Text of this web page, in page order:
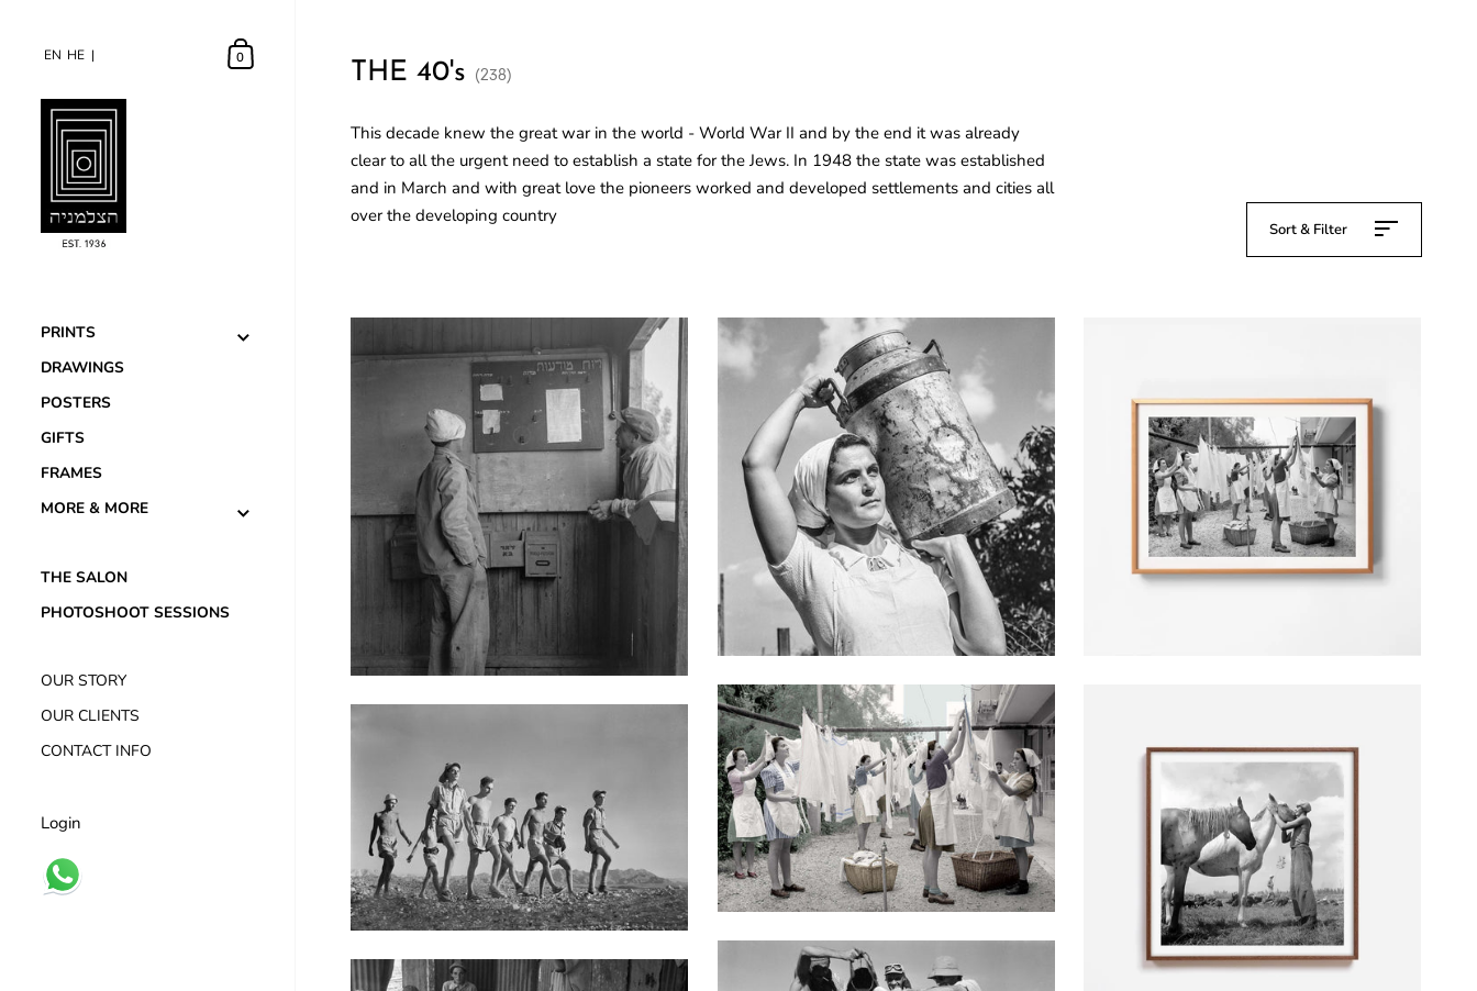
HE
EN HE
EN
PRINTS
DRAWINGS
POSTERS
GIFTS
FRAMES
MORE & MORE
THE SALON
PHOTOSHOOT SESSIONS
OUR STORY
OUR CLIENTS
CONTACT INFO
Login
0
THE 40's (238)
This decade knew the great war in the world - World War II and by the end it was already
clear to all the urgent need to establish a state for the Jews. In 1948 the state was established
and in March and with great love the pioneers worked and developed settlements and cities all
over the developing country
Sort & Filter